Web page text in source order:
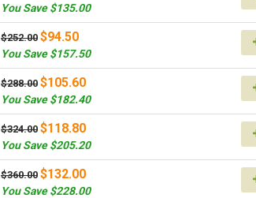
You Save $135.00
$252.00 $94.50
You Save $157.50
$288.00 $105.60
You Save $182.40
$324.00 $118.80
You Save $205.20
$360.00 $132.00
You Save $228.00